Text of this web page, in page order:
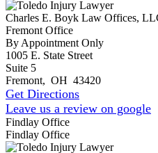
Charles E. Boyk Law Offices,
Fremont Office
By Appointment Only
1005 E. State Street
Suite 5
Fremont, OH 43420
Get Directions
Leave us a review on google
Findlay Office
Findlay Office